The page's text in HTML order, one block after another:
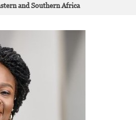
and Southern Africa